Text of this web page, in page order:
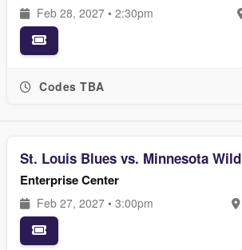
Feb 28, 2027 • 2:30pm
Codes TBA
St. Louis Blues vs. Minnesota Wild
Enterprise Center
Feb 27, 2027 • 3:00pm